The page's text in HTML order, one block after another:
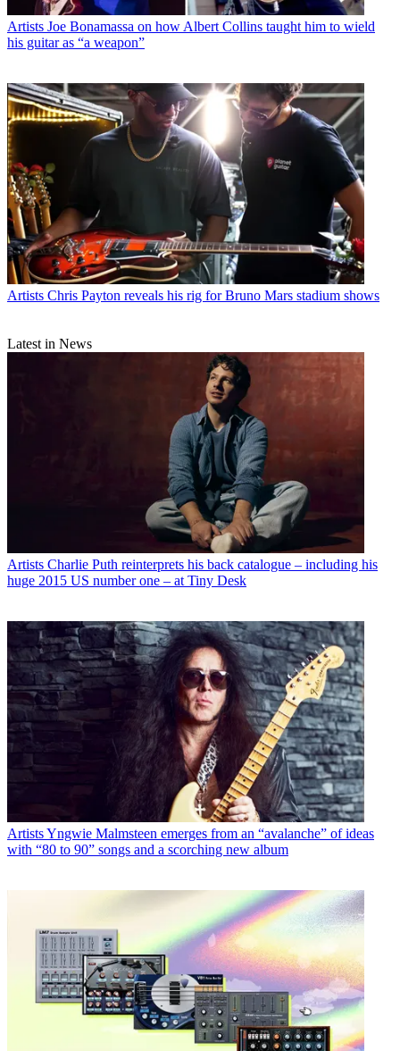
Artists Joe Bonamassa on how Albert Collins taught him to wield
his guitar as “a weapon”
Artists Chris Payton reveals his rig for Bruno Mars stadium shows
Latest in News
Artists Charlie Puth reinterprets his back catalogue – including his
huge 2015 US number one – at Tiny Desk
ArtistsYngwie Malmsteen emerges from an “avalanche” of ideas
with “80 to 90” songs and a scorching new album